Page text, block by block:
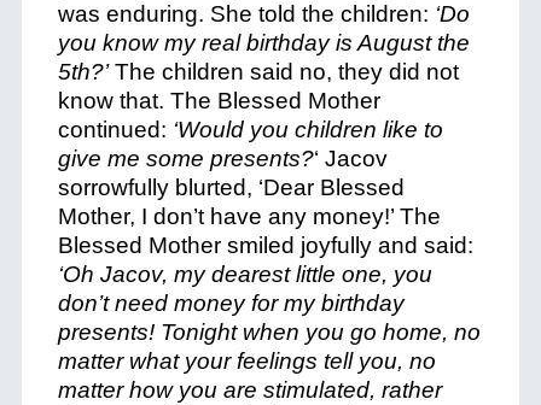
was enduring. She told the children: ‘Do
you know my real birthday is August the
5th?’The children said no, they did not
know that. The Blessed Mother
continued: ‘Would you children like to
give me some presents?‘ Jacov
sorrowfully blurted, ‘Dear Blessed
Mother, I don’t have any money!’ The
Blessed Mother smiled joyfully and said:
‘Oh Jacov, my dearest little one, you
don’t need money for my birthday
presents! Tonight when you go home, no
matter what your feelings tell you, no
matter how you are stimulated, rather